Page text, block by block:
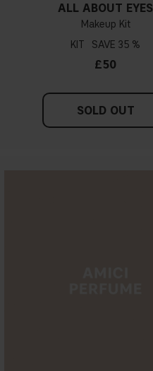
ALL ABOUT EYES
Makeup Kit
KIT
35 %
£50
SOLD OUT